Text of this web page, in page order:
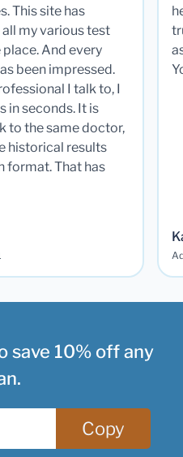
This site has
my various test
place. And every
been impressed.
I talk to, I
in seconds. It is
to the same doctor,
historical results
format. That has
save 10% off any
Copy